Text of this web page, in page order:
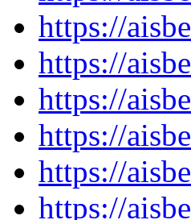
https://
https://
https://
https://
https://
https://